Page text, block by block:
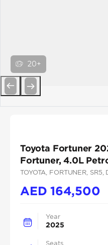
20+
Toyota Fortuner
Fortuner, 4.0L
TOYOTA , FORTUNER , SR5
AED164,500
Year
2025
Seats